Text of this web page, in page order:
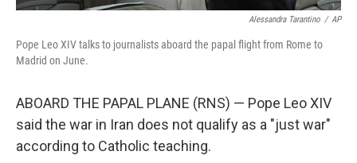
Alessandra Tarantino / AP
Pope Leo XIV talks to journalists aboard the papal flight from Rome to
Madrid on June.
ABOARD THE PAPAL PLANE (RNS) — Pope Leo XIV
said the war in Iran does not qualify as a "just war"
according to Catholic teaching.